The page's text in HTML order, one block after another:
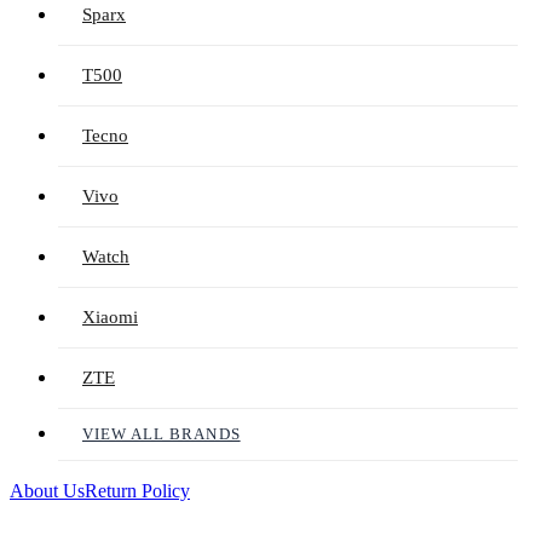
Sparx
T500
Tecno
Vivo
Watch
Xiaomi
ZTE
VIEW ALL BRANDS
About UsReturn Policy